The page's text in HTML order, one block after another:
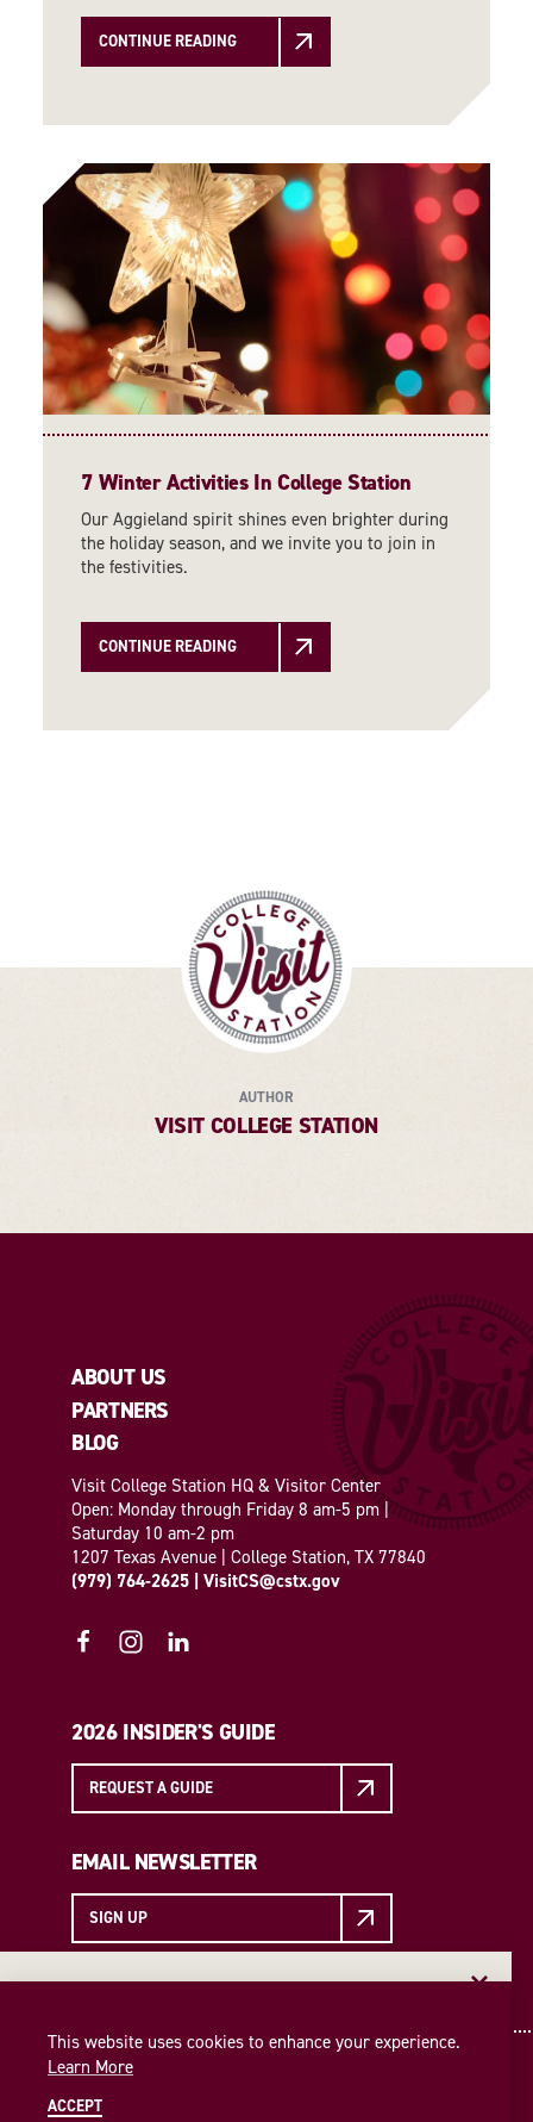
CONTINUE READING
7 Winter Activities In College Station
Our Aggieland spirit shines even brighter during
the holiday season, and we invite you to join in
the festivities.
CONTINUE READING
AUTHOR
VISIT COLLEGE STATION
Insider access to the best of College Station—straight
to your inbox. Sign up for our email newsletter today!
SIGN UP
ABOUT US
PARTNERS
BLOG
Visit College Station HQ & Visitor Center
Open: Monday through Friday 8 am-5 pm |
Saturday 10 am-2 pm
1207 Texas Avenue | College Station, TX 77840
(979) 764-2625
VisitCS@cstx.gov
2026 INSIDER'S GUIDE
REQUEST A GUIDE
EMAIL NEWSLETTER
SIGN UP
© 2026 Visit College Station
This website uses cookies to enhance your experience.
Learn More
ACCEPT